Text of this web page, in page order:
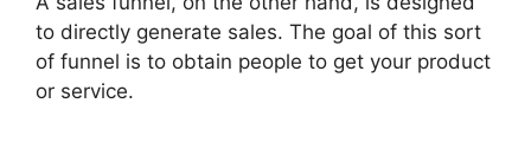
to directly generate sales. The goal of this sort
of funnel is to obtain people to get your product
or service.